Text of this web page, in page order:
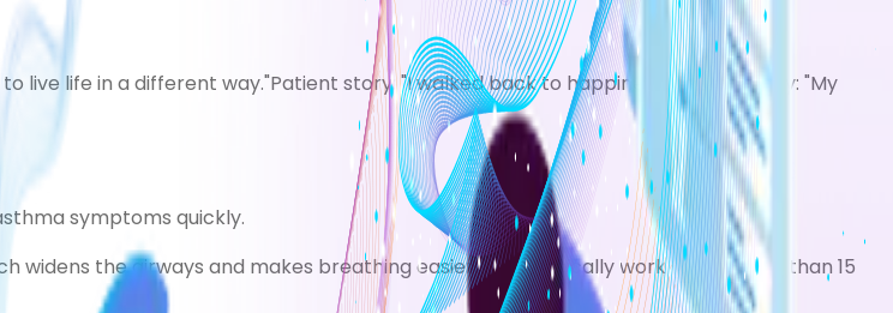
live life in a different way."Patient story: "I walked back to happiness."Patient story: "My
symptoms quickly.
the airways and makes breathing easier. They typically work for no more than 15